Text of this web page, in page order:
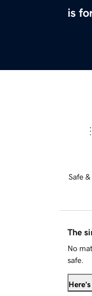
is
Safe
The
No
safe.